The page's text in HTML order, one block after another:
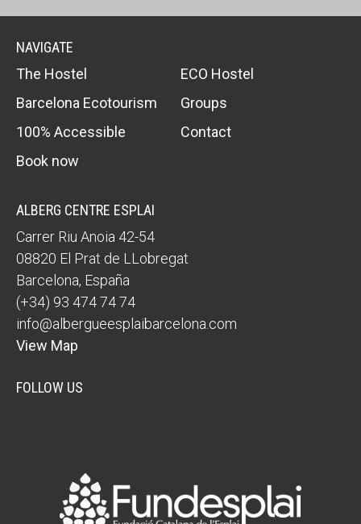
NAVIGATE
The Hostel
ECO Hostel
Barcelona Ecotourism
Groups
100% Accessible
Contact
Book now
ALBERG CENTRE ESPLAI
Carrer Riu Anoia 42-54
08820 El Prat de LLobregat
Barcelona, España
(+34) 93 474 74 74
info@albergueesplaibarcelona.com
View Map
FOLLOW US